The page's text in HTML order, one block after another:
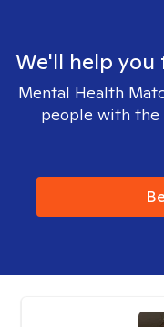
We'll help
Mental Health
people with